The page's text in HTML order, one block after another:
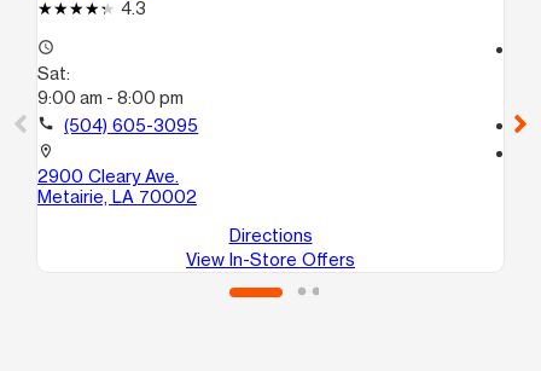
4.3
access_time
Sat:
9:00 am - 8:00 pm
call (504) 605-3095
location_on
2900 Cleary Ave.
Metairie, LA 70002
Directions
View In-Store Offers
call